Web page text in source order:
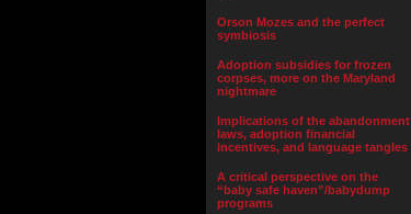
Orson Mozes and the perfect
symbiosis
Adoption subsidies for frozen
corpses, more on the Maryland
nightmare
Implications of the abandonment
laws, adoption financial
incentives, and language tangles
A critical perspective on the
“baby safe haven”/babydump
programs